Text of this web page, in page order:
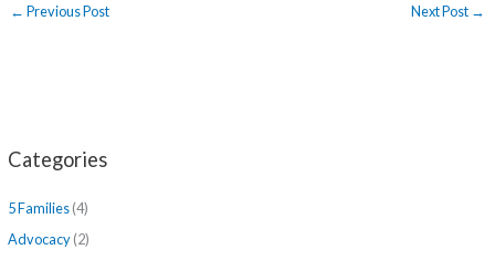
Categories
5 Families(4)
Advocacy(2)
← Previous Post Next Post →